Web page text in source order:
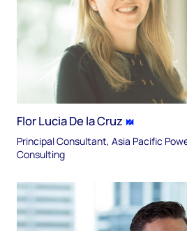
Flor Lucia De la Cruz
Principal Consultant, Asia Pacific
Consulting